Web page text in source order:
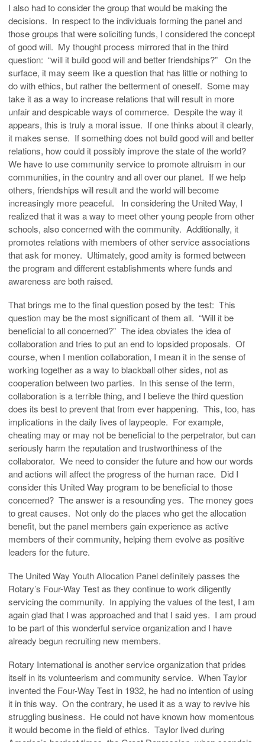
I also had to consider the group that would be making the
decisions. In respect to the individuals forming the panel and
those groups that were soliciting funds, I considered the concept
of good will. My thought process mirrored that in the third
question: “will it build good will and better friendships?” On the
surface, it may seem like a question that has little or nothing to
do with ethics, but rather the betterment of oneself. Some may
take it as a way to increase relations that will result in more
unfair and despicable ways of commerce. Despite the way it
appears, this is truly a moral issue. If one thinks about it clearly,
it makes sense. If something does not build good will and better
relations, how could it possibly improve the state of the world?
We have to use community service to promote altruism in our
communities, in the country and all over our planet. If we help
others, friendships will result and the world will become
increasingly more peaceful. In considering the United Way, I
realized that it was a way to meet other young people from other
schools, also concerned with the community. Additionally, it
promotes relations with members of other service associations
that ask for money. Ultimately, good amity is formed between
the program and different establishments where funds and
awareness are both raised.
That brings me to the final question posed by the test: This
question may be the most significant of them all. “Will it be
beneficial to all concerned?” The idea obviates the idea of
collaboration and tries to put an end to lopsided proposals. Of
course, when I mention collaboration, I mean it in the sense of
working together as a way to blackball other sides, not as
cooperation between two parties. In this sense of the term,
collaboration is a terrible thing, and I believe the third question
does its best to prevent that from ever happening. This, too, has
implications in the daily lives of laypeople. For example,
cheating may or may not be beneficial to the perpetrator, but can
seriously harm the reputation and trustworthiness of the
collaborator. We need to consider the future and how our words
and actions will affect the progress of the human race. Did I
consider this United Way program to be beneficial to those
concerned? The answer is a resounding yes. The money goes
to great causes. Not only do the places who get the allocation
benefit, but the panel members gain experience as active
members of their community, helping them evolve as positive
leaders for the future.
The United Way Youth Allocation Panel definitely passes the
Rotary’s Four-Way Test as they continue to work diligently
servicing the community. In applying the values of the test, I am
again glad that I was approached and that I said yes. I am proud
to be part of this wonderful service organization and I have
already begun recruiting new members.
Rotary International is another service organization that prides
itself in its volunteerism and community service. When Taylor
invented the Four-Way Test in 1932, he had no intention of using
it in this way. On the contrary, he used it as a way to revive his
struggling business. He could not have known how momentous
it would become in the field of ethics. Taylor lived during